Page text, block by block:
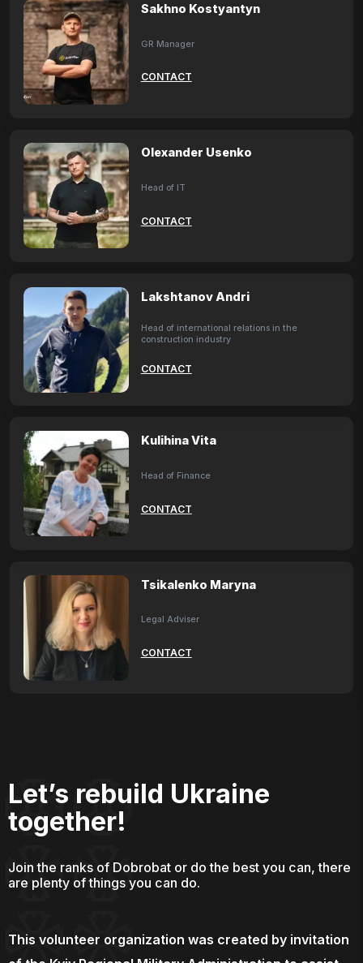
Sakhno Kostyantyn
GR Manager
CONTACT
Olexander Usenko
Head of IT
CONTACT
Lakshtanov Andri
Head of international relations in the
construction industry
CONTACT
Kulihina Vita
Head of Finance
CONTACT
Tsikalenko Maryna
Legal Adviser
CONTACT
Let’s rebuild Ukraine
together!
Join the ranks of Dobrobat or do the best you can, there
are plenty of things you can do.
This volunteer organization was created by invitation